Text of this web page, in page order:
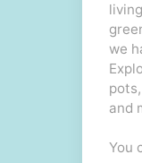
we
and
You